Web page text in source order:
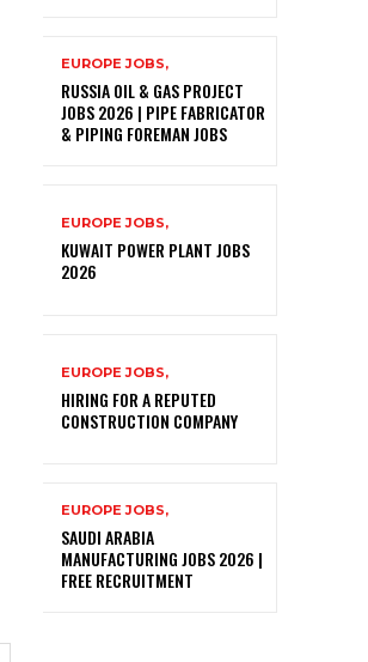
EUROPE JOBS,
RUSSIA OIL & GAS PROJECT
JOBS 2026 | PIPE FABRICATOR
& PIPING FOREMAN JOBS
EUROPE JOBS,
KUWAIT POWER PLANT JOBS
2026
EUROPE JOBS,
HIRING FOR A REPUTED
CONSTRUCTION COMPANY
EUROPE JOBS,
SAUDI ARABIA
MANUFACTURING JOBS 2026 |
FREE RECRUITMENT